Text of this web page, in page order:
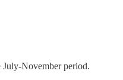
November period.